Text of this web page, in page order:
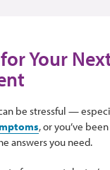
Your
be stressful —
, or you’ve
answers you need.